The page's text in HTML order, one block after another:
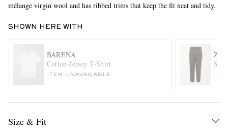
mélange virgin wool and has ribbed trims that keep the fit neat and tidy.
SHOWN HERE WITH
BARENA
Cotton-Jersey T-Shirt
ITEM UNAVAILABLE
Size & Fit